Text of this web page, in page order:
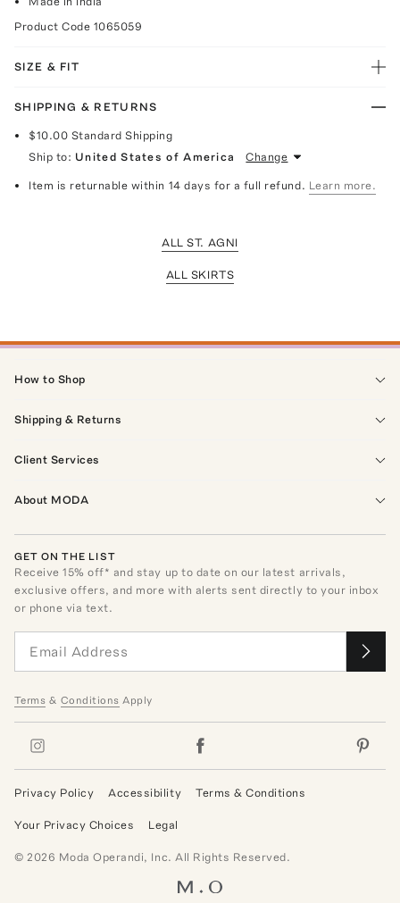
Product Code 1065059
SIZE & FIT
SHIPPING & RETURNS
$10.00 Standard Shipping
Ship to: United States of America Change
Item is returnable within 14 days for a full refund. Learn more.
ALL ST. AGNI
ALL SKIRTS
How to Shop
Shipping & Returns
Client Services
About MODA
GET ON THE LIST
Receive15% off* and stay up to date on our latest arrivals,
exclusive offers, and more with alerts sent directly to your inbox
or phone via text.
Terms & Conditions Apply
Privacy Policy Accessibility Terms & Conditions
Your Privacy Choices Legal
© 2026 Moda Operandi, Inc. All Rights Reserved.